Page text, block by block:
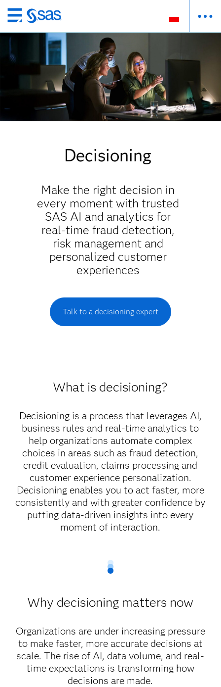
Wróć
do
Decisioning
Make the right decision in
every moment with trusted
SAS AI and analytics for
real-time fraud detection,
risk management and
personalized customer
experiences
Talk to a decisioning expert
What is decisioning?
Decisioning is a process that leverages AI,
business rules and real-time analytics to
help organizations automate complex
choices in areas such as fraud detection,
credit evaluation, claims processing and
customer experience personalization.
Decisioning enables you to act faster, more
consistently and with greater confidence by
putting data-driven insights into every
moment of interaction.
Why decisioning matters now
Organizations are under increasing pressure
to make faster, more accurate decisions at
scale. The rise of AI, data volume, and real-
time expectations is transforming how
decisions are made.